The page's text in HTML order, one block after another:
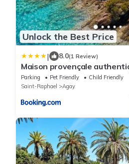
Unlock the Best Price
| 8.0(1 Review)
Maison provençale
à Agay
Parking Pet Friendly
Child Friendly
Saint-Raphael
Agay